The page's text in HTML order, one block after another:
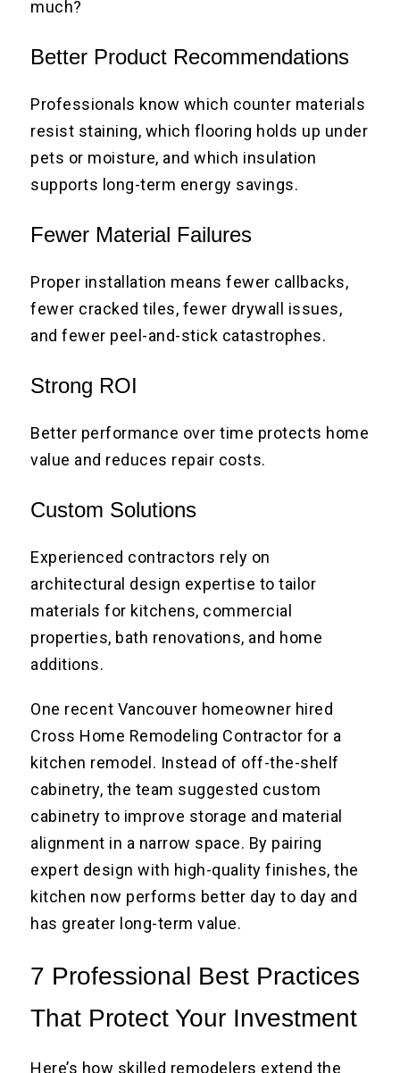
much?
Better Product Recommendations
Professionals know which counter materials
resist staining, which flooring holds up under
pets or moisture, and which insulation
supports long-term energy savings.
Fewer Material Failures
Proper installation means fewer callbacks,
fewer cracked tiles, fewer drywall issues,
and fewer peel-and-stick catastrophes.
Strong ROI
Better performance over time protects home
value and reduces repair costs.
Custom Solutions
Experienced contractors rely on
architectural design expertise to tailor
materials for kitchens, commercial
properties, bath renovations, and home
additions.
One recent Vancouver homeowner hired
Cross Home Remodeling Contractor for a
kitchen remodel. Instead of off-the-shelf
cabinetry, the team suggested custom
cabinetry to improve storage and material
alignment in a narrow space. By pairing
expert design with high-quality finishes, the
kitchen now performs better day to day and
has greater long-term value.
7 Professional Best Practices
That Protect Your Investment
Here’s how skilled remodelers extend the